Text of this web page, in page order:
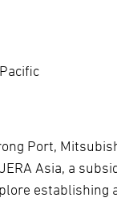
Port,
Asia, a